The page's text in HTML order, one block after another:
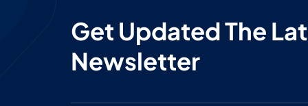
Get Updated The
Newsletter